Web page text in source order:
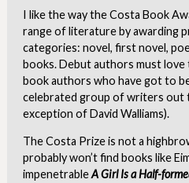
I like the way the Costa Book
range of literature by awarding
categories: novel, first novel,
books. Debut authors must love
book authors who have got to
celebrated group of writers out
exception of David Walliams).
The Costa Prize is not a
probably won’t find books like
impenetrableA Girl Is a Half-